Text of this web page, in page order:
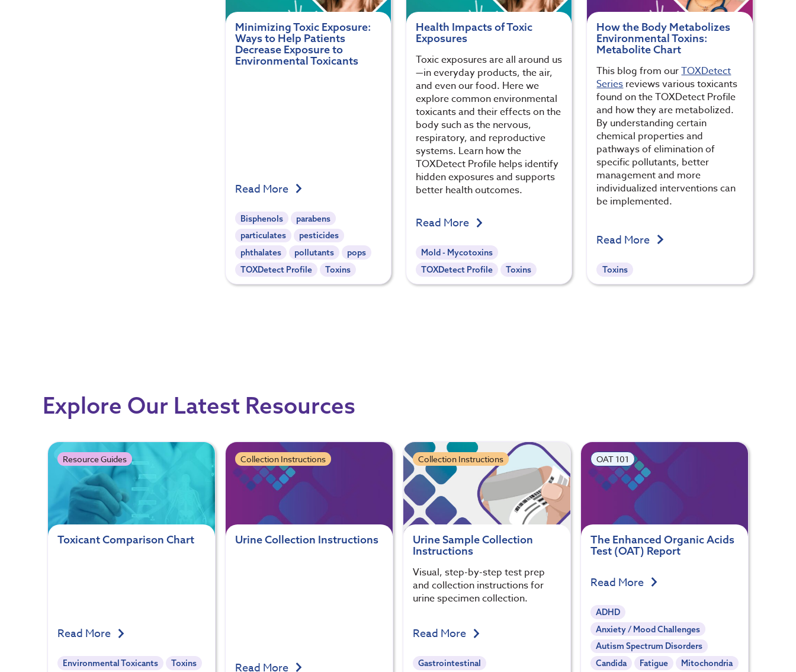
Minimizing Toxic Exposure:
Ways to Help Patients
Decrease Exposure to
Environmental Toxicants
Read More
Bisphenols
parabens
particulates
pesticides
phthalates
pollutants
pops
TOXDetect Profile
Toxins
Health Impacts of Toxic
Exposures
Toxic exposures are all around us
—in everyday products, the air,
and even our food. Here we
explore common environmental
toxicants and their effects on the
body such as the nervous,
respiratory, and reproductive
systems. Learn how the
TOXDetect Profile helps identify
hidden exposures and supports
better health outcomes.
Read More
Mold - Mycotoxins
TOXDetect Profile
Toxins
How the Body Metabolizes
Environmental Toxins:
Metabolite Chart
This blog from ourTOXDetect
Seriesreviews various toxicants
found on the TOXDetect Profile
and how they are metabolized.
By understanding certain
chemical properties and
pathways of elimination of
specific pollutants, better
management and more
individualized interventions can
be implemented.
Read More
Toxins
Explore Our Latest Resources
Resource Guides
Toxicant Comparison Chart
Read More
Environmental Toxicants Toxins
Collection Instructions
Urine Collection Instructions
Read More
Collection Instructions
Urine Sample Collection
Instructions
Visual, step-by-step test prep
and collection instructions for
urine specimen collection.
Read More
Gastrointestinal
OAT 101
The Enhanced Organic Acids
Test (OAT) Report
Read More
ADHD
Anxiety / Mood Challenges
Autism Spectrum Disorders
Candida
Fatigue Mitochondria